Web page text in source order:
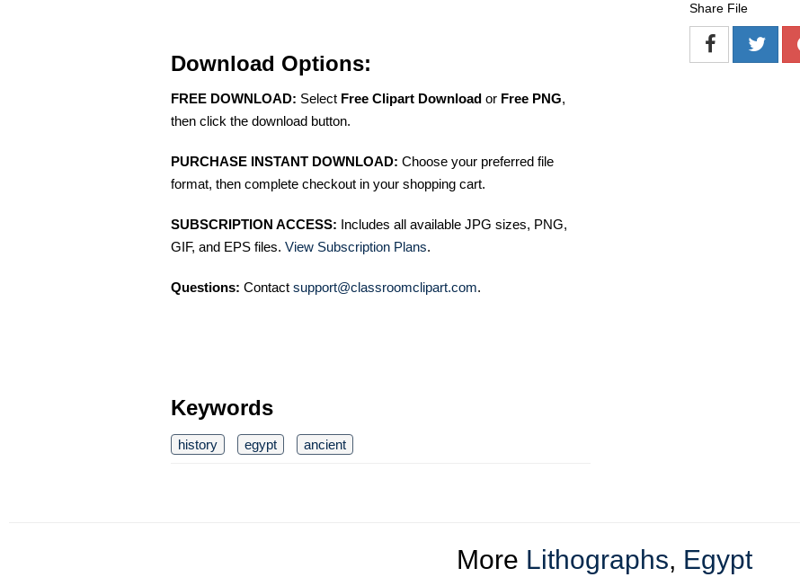
Download Options:
FREE DOWNLOAD: Select Free Clipart Download or Free PNG,
then click the download button.
PURCHASE INSTANT DOWNLOAD: Choose your preferred file
format, then complete checkout in your shopping cart.
SUBSCRIPTION ACCESS: Includes all available JPG sizes, PNG,
GIF, and EPS files. View Subscription Plans.
Questions: Contact support@classroomclipart.com.
Keywords
history egypt ancient
Share File
More Lithographs, Egypt